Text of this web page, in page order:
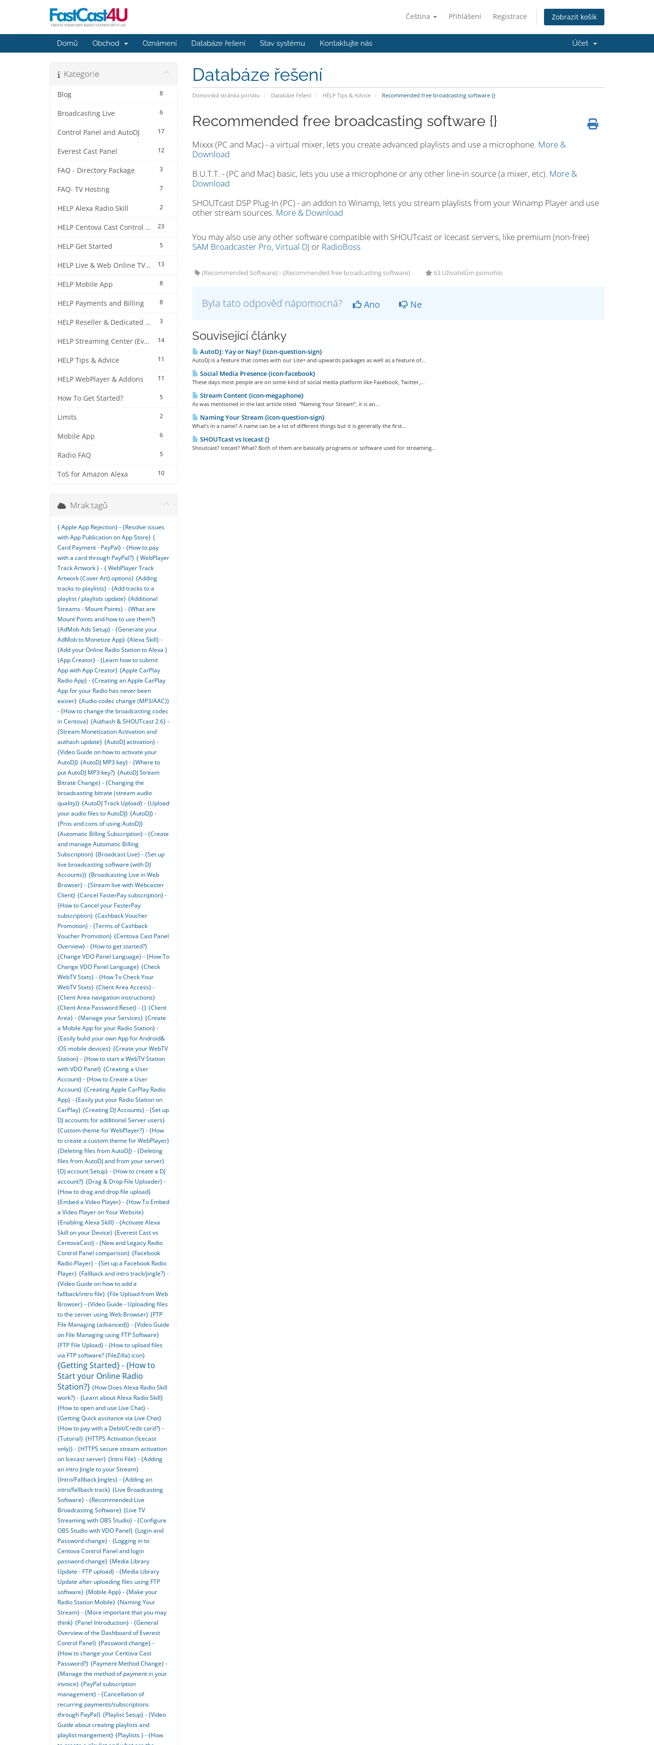
Čeština Přihlášení Registrace Zobrazit košík
Domů Obchod Oznámení Databáze řešení Stav systému Kontaktujte nás Účet
Databáze řešení
Domovská stránka portálu Databáze řešení HELP Tips & Advice Recommended free broadcasting software {}
Kategorie
8
Blog
6
Broadcasting Live
17
Control Panel and AutoDJ
12
Everest Cast Panel
3
FAQ - Directory Package
7
FAQ- TV Hosting
2
HELP Alexa Radio Skill
23
HELP Centova Cast Control Panel
5
HELP Get Started
13
HELP Live & Web Online TV Streaming
8
HELP Mobile App
8
HELP Payments and Billing
3
HELP Reseller & Dedicated Machines
14
HELP Streaming Center (EverestCast) Control Panel
11
HELP Tips & Advice
11
HELP WebPlayer & Addons
5
How To Get Started?
2
Limits
6
Mobile App
5
Radio FAQ
10
ToS for Amazon Alexa
Recommended free broadcasting software {}
Mixxx (PC and Mac) - a virtual mixer, lets you create advanced playlists and use a microphone. More &
Download
B.U.T.T. - (PC and Mac) basic, lets you use a microphone or any other line-in source (a mixer, etc). More &
Download
SHOUTcast DSP Plug-In (PC) - an addon to Winamp, lets you stream playlists from your Winamp Player and use
other stream sources. More & Download
You may also use any other software compatible with SHOUTcast or Icecast servers, like premium (non-free)
SAM Broadcaster Pro, Virtual DJ or RadioBoss
{Recommended Software} - {Recommended free broadcasting software} 63 Uživatelům pomohlo
Byla tato odpověď nápomocná? Ano Ne
Související články
AutoDJ: Yay or Nay? {icon-question-sign}
AutoDJ is a feature that comes with our Lite+ and upwards packages as well as a feature of...
Social Media Presence {icon-facebook}
These days most people are on some kind of social media platform like Facebook, Twitter,...
Stream Content {icon-megaphone}
As was mentioned in the last article titled “Naming Your Stream”, it is an...
Naming Your Stream {icon-question-sign}
What’s in a name? A name can be a lot of different things but it is generally the first...
SHOUTcast vs Icecast {}
Shoutcast? Icecast? What? Both of them are basically programs or software used for streaming...
Mrak tagů
{ Apple App Rejection} - {Resolve issues
with App Publication on App Store} {
Card Payment - PayPal} - {How to pay
with a card through PayPal?} { WebPlayer
Track Artwork } - { WebPlayer Track
Artwork (Cover Art) options} {Adding
tracks to playlists} - {Add tracks to a
playlist / playlists update} {Additional
Streams - Mount Points} - {What are
Mount Points and how to use them?}
{AdMob Ads Setup} - {Generate your
AdMob to Monetize App} {Alexa Skill} -
{Add your Online Radio Station to Alexa }
{App Creator} - {Learn how to submit
App with App Creator} {Apple CarPlay
Radio App} - {Creating an Apple CarPlay
App for your Radio has never been
easier} {Audio codec change (MP3/AAC)}
- {How to change the broadcasting codec
in Centova} {Authash & SHOUTcast 2.6} -
{Stream Monetization Activation and
authash update} {AutoDJ activation} -
{Video Guide on how to activate your
AutoDJ} {AutoDJ MP3 key} - {Where to
put AutoDJ MP3 key?} {AutoDJ Stream
Bitrate Change} - {Changing the
broadcasting bitrate (stream audio
quality)} {AutoDJ Track Upload} - {Upload
your audio files to AutoDJ} {AutoDJ} -
{Pros and cons of using AutoDJ}
{Automatic Billing Subscription} - {Create
and manage Automatic Billing
Subscription} {Broadcast Live} - {Set up
live broadcasting software (with DJ
Accounts)} {Broadcasting Live in Web
Browser} - {Stream live with Webcaster
Client} {Cancel FasterPay subscription} -
{How to Cancel your FasterPay
subscription} {Cashback Voucher
Promotion} - {Terms of Cashback
Voucher Promotion} {Centova Cast Panel
Overview} - {How to get started?}
{Change VDO Panel Language} - {How To
Change VDO Panel Language} {Check
WebTV Stats} - {How To Check Your
WebTV Stats} {Client Area Access} -
{Client Area navigation instructions}
{Client Area Password Reset} - {} {Client
Area} - {Manage your Services} {Create
a Mobile App for your Radio Station} -
{Easily bulid your own App for Android&
iOS mobile devices} {Create your WebTV
Station} - {How to start a WebTV Station
with VDO Panel} {Creating a User
Account} - {How to Create a User
Account} {Creating Apple CarPlay Radio
App} - {Easily put your Radio Station on
CarPlay} {Creating DJ Accounts} - {Set up
DJ accounts for additional Server users}
{Custom theme for WebPlayer?} - {How
to create a custom theme for WebPlayer}
{Deleting files from AutoDJ} - {Deleting
files from AutoDJ and from your server}
{DJ account Setup} - {How to create a DJ
account?} {Drag & Drop File Uploader} -
{How to drag and drop file upload}
{Embed a Video Player} - {How To Embed
a Video Player on Your Website}
{Enabling Alexa Skill} - {Activate Alexa
Skill on your Device} {Everest Cast vs
CentovaCast} - {New and Legacy Radio
Control Panel comparison} {Facebook
Radio Player} - {Set up a Facebook Radio
Player} {Fallback and intro track/jingle?} -
{Video Guide on how to add a
fallback/intro file} {File Upload from Web
Browser} - {Video Guide - Uploading files
to the server using Web Browser} {FTP
File Managing (advanced)} - {Video Guide
on File Managing using FTP Software}
{FTP File Upload} - {How to upload files
via FTP software? (FileZilla) icon}
{Getting Started} - {How to
Start your Online Radio
Station?} {How Does Alexa Radio Skill
work?} - {Learn about Alexa Radio Skill}
{How to open and use Live Chat} -
{Getting Quick assitance via Live Chat}
{How to pay with a Debit/Credit card?} -
{Tutorial} {HTTPS Activation (Icecast
only)} - {HTTPS secure stream activation
on Icecast server} {Intro File} - {Adding
an intro Jingle to your Stream}
{Intro/Fallback Jingles} - {Adding an
intro/fallback track} {Live Broadcasting
Software} - {Recommended Live
Broadcasting Software} {Live TV
Streaming with OBS Studio} - {Configure
OBS Studio with VDO Panel} {Login and
Password change} - {Logging in to
Centova Control Panel and login
password change} {Media Library
Update - FTP upload} - {Media Library
Update after uploading files using FTP
software} {Mobile App} - {Make your
Radio Station Mobile} {Naming Your
Stream} - {More important that you may
think} {Panel Introduction} - {General
Overview of the Dashboard of Everest
Control Panel} {Password change} -
{How to change your Centova Cast
Password?} {Payment Method Change} -
{Manage the method of payment in your
invoice} {PayPal subscription
management} - {Cancellation of
recurring payments/subscriptions
through PayPal} {Playlist Setup} - {Video
Guide about creating playlists and
playlist mangement} {Playlists } - {How